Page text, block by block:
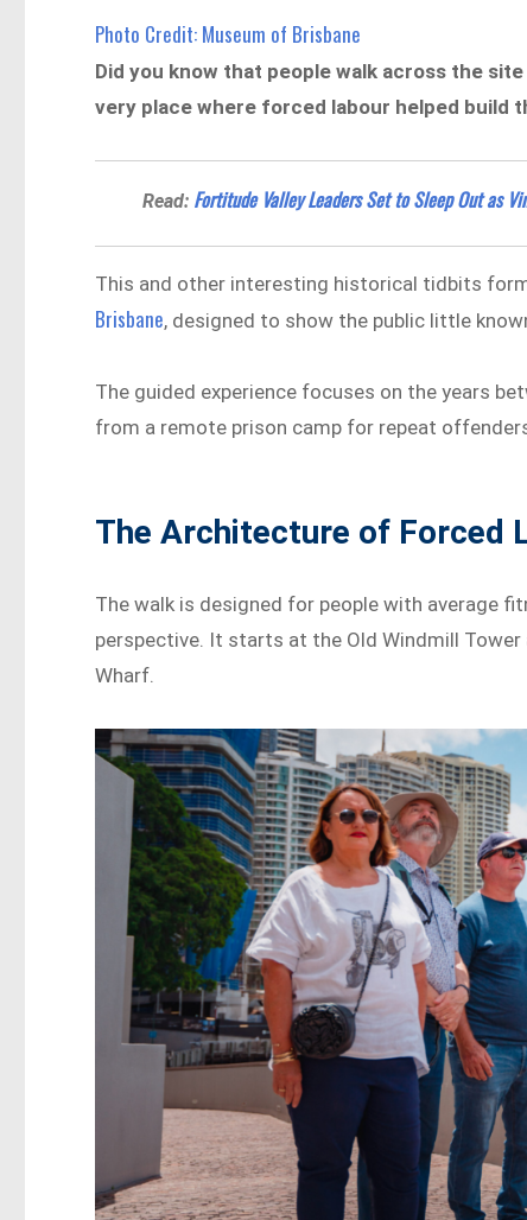
Photo Credit: Museum of Brisbane
Did you know that people walk across the
very place where forced labour helped build
Read: Fortitude Valley Leaders Set to Sleep Out as
This and other interesting historical tidbits
Brisbane, designed to show the public little
The guided experience focuses on the years
from a remote prison camp for repeat
The Architecture of Forced
The walk is designed for people with average
perspective. It starts at the Old Windmill
Wharf.